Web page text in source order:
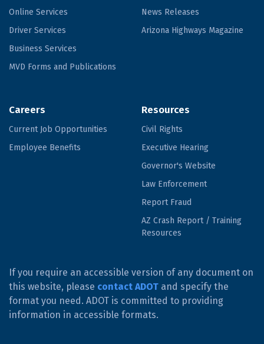
Online Services
Driver Services
Business Services
MVD Forms and Publications
News Releases
Arizona Highways Magazine
Careers
Current Job Opportunities
Employee Benefits
Resources
Civil Rights
Executive Hearing
Governor's Website
Law Enforcement
Report Fraud
AZ Crash Report / Training
Resources
If you require an accessible version of any document on
this website, please contact ADOT and specify the
format you need. ADOT is committed to providing
information in accessible formats.